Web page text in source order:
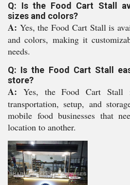
Q: Is the Food Cart Stall
sizes and colors?
A: Yes, the Food Cart Stall is
and colors, making it
needs.
Q: Is the Food Cart Stall
store?
A: Yes, the Food Cart Stall
transportation, setup, and
mobile food businesses that
location to another.